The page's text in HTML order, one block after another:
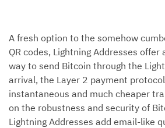
A fresh option to the somehow
QR codes, Lightning Addresses offer
way to send Bitcoin through the
arrival, the Layer 2 payment
instantaneous and much cheaper
on the robustness and security of
Lightning Addresses add email-like